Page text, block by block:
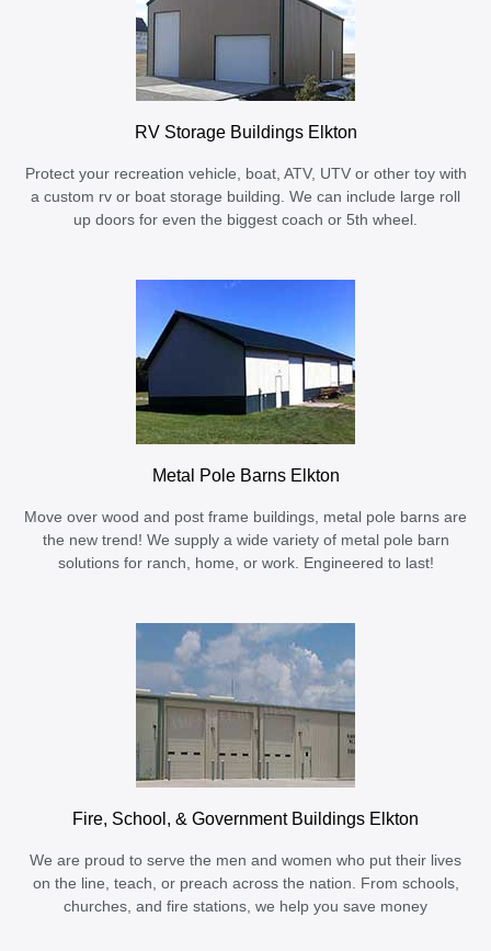
RV Storage Buildings Elkton
Protect your recreation vehicle, boat, ATV, UTV or other toy with
a custom rv or boat storage building. We can include large roll
up doors for even the biggest coach or 5th wheel.
Metal Pole Barns Elkton
Move over wood and post frame buildings, metal pole barns are
the new trend! We supply a wide variety of metal pole barn
solutions for ranch, home, or work. Engineered to last!
Fire, School, & Government Buildings Elkton
We are proud to serve the men and women who put their lives
on the line, teach, or preach across the nation. From schools,
churches, and fire stations, we help you save money